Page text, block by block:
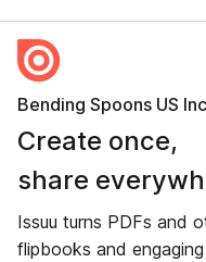
Bending Spoons US
Create once,
share
Issuu turns PDFs and
flipbooks and